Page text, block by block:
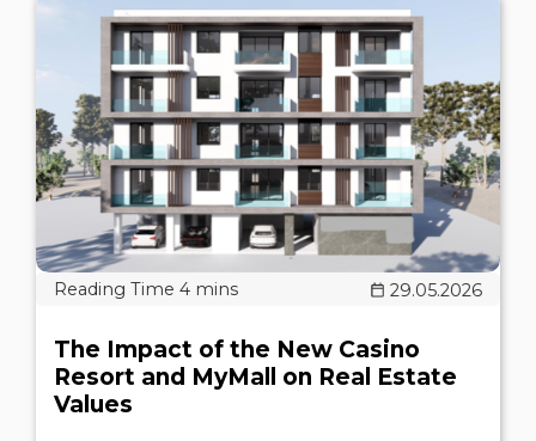
29.05.2026
The Impact of the New Casino
Resort and MyMall on Real Estate
Values